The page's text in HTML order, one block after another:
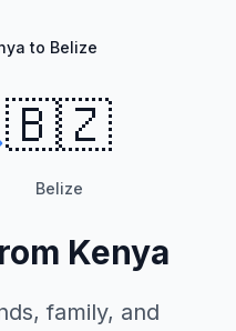
to Belize
🇧🇿
Belize
Kenya
family, and